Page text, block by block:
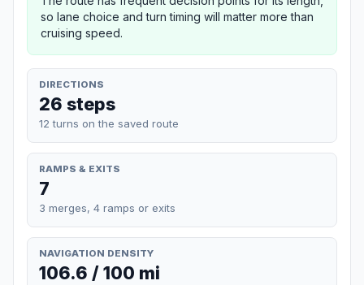
so lane choice and turn timing will matter more than
cruising speed.
DIRECTIONS
26 steps
12 turns on the saved route
RAMPS & EXITS
7
3 merges, 4 ramps or exits
NAVIGATION DENSITY
106.6 / 100 mi